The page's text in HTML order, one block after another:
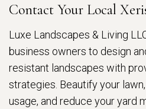
Contact Your Local
Luxe Landscapes & Living
business owners to design
resistant landscapes with
strategies. Beautify your
usage, and reduce your yard